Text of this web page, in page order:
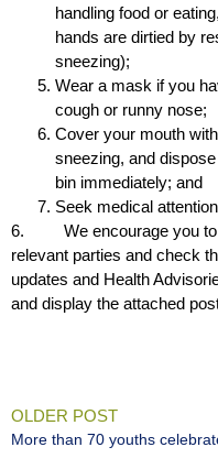
handling food or
hands are dirtied by
sneezing);
Wear a mask if you
cough or runny nose;
Cover your mouth
sneezing, and
bin immediately; and
Seek medical
6. We encourage you to
relevant parties and check
updates and Health
and display the attached
OLDER POST